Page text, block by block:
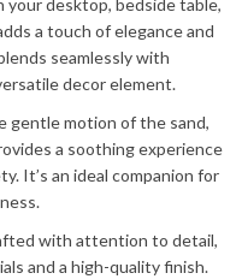
your desktop, bedside table,
a touch of elegance and
seamlessly with
decor element.
gentle motion of the sand,
a soothing experience
It’s an ideal companion for
with attention to detail,
and a high-quality finish.